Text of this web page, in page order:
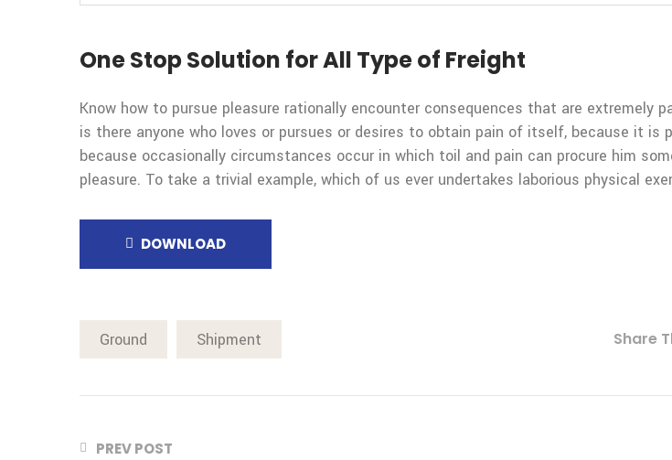
One Stop Solution for All Type of Freight
Know how to pursue pleasure rationally encounter consequences that are extremely
is there anyone who loves or pursues or desires to obtain pain of itself, because it is
because occasionally circumstances occur in which toil and pain can procure him
pleasure. To take a trivial example, which of us ever undertakes laborious physical
DOWNLOAD
Ground Shipment Share
PREV POST